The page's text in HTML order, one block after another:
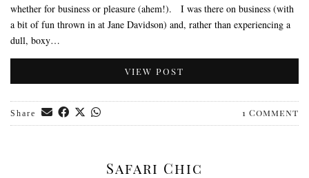
whether for business or pleasure (ahem!). I was there on business (with
a bit of fun thrown in at Jane Davidson) and, rather than experiencing a
dull, boxy…
VIEW POST
Share 1 Comment
Safari Chic